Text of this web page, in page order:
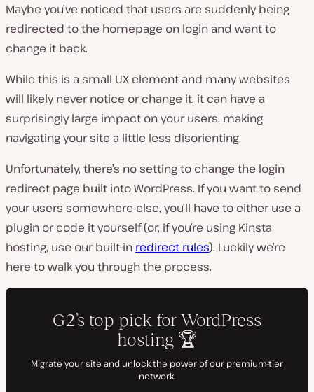
Maybe you’ve noticed that users are suddenly being
redirected to the homepage on login and want to
change it back.
While this is a small UX element and many websites
will likely never notice or change it, it can have a
surprisingly large impact on your users, making
navigating your site a little less disorienting.
Unfortunately, there’s no setting to change the login
redirect page built into WordPress. If you want to send
your users somewhere else, you’ll have to either use a
plugin or code it yourself (or, if you’re using Kinsta
hosting, use our built-in redirect rules). Luckily we’re
here to walk you through the process.